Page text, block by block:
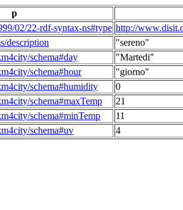
p
02/22-rdf-syntax-ns#type http://
description
"sereno"
schema#day
"Martedi"
schema#hour
"giorno"
schema#humidity
0
schema#maxTemp
21
schema#minTemp
11
schema#uv
4